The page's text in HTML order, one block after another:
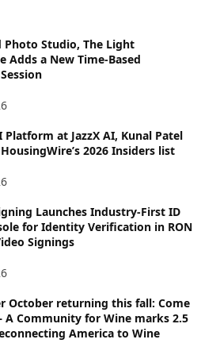
Photo Studio, The Light
Adds a New Time-Based
Platform at JazzX AI, Kunal Patel
2026 Insiders list
Launches Industry-First ID
for Identity Verification in RON
Signings
October returning this fall: Come
A Community for Wine marks 2.5
America to Wine